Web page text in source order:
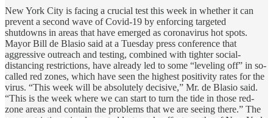
New York City is facing a crucial test this week in whether it can
prevent a second wave of Covid-19 by enforcing targeted
shutdowns in areas that have emerged as coronavirus hot spots.
Mayor Bill de Blasio said at a Tuesday press conference that
aggressive outreach and testing, combined with tighter social-
distancing restrictions, have already led to some “leveling off” in so-
called red zones, which have seen the highest positivity rates for the
virus. “This week will be absolutely decisive,” Mr. de Blasio said.
“This is the week where we can start to turn the tide in those red-
zone areas and contain the problems that we are seeing there.” The